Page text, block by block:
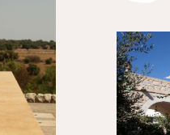
horses from next
picnic in a valley grove.
massage. Start the
then head off on lovely
and fauna surrounding